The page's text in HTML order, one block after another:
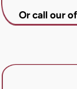
Conner
regarding
Or call our